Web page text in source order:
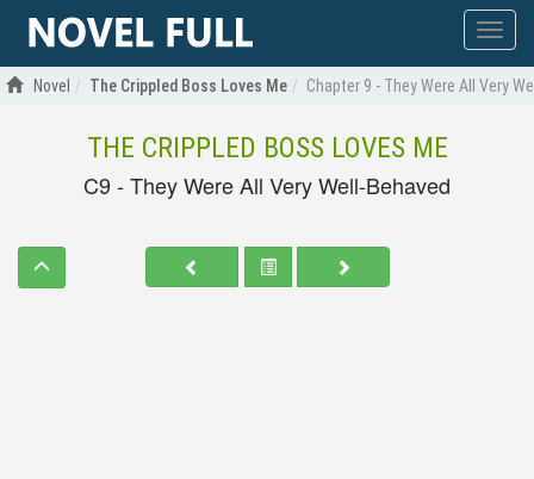
Show
menu
Novel The Crippled Boss Loves Me Chapter 9 - They Were All Very
THE CRIPPLED BOSS LOVES ME
C9 - They Were All Very Well-Behaved